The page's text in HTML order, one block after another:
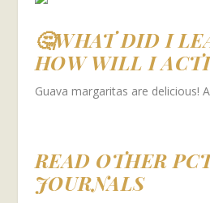
🤔WHAT DID I
HOW WILL I
Guava margaritas are delicious!
READ OTHER
JOURNALS